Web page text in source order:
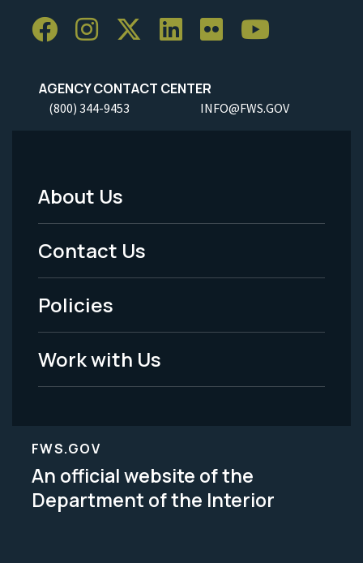
AGENCY CONTACT CENTER
(800) 344-9453 INFO@FWS.GOV
Footer
Menu
-
Legal
About Us
Contact Us
Policies
Work with Us
FWS.GOV
An official website of the
Department of the Interior